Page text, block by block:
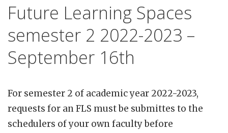
Future Learning Spaces
semester 2 2022-2023 –
September 16th
For semester 2 of academic year 2022-2023,
requests for an FLS must be submittes to the
schedulers of your own faculty before